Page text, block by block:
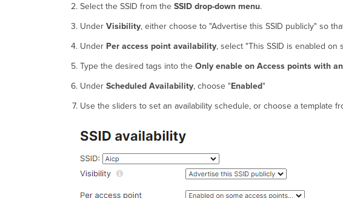
Select the SSID from the SSID drop-down menu.
Under Visibility, either choose to "Advertise this SSID publicly" so
UnderPer access point availability, select "This SSID is enabled on
Type the desired tags into the Only enable on Access points with
Under Scheduled Availability, choose "Enabled"
Use the sliders to set an availability schedule, or choose a template